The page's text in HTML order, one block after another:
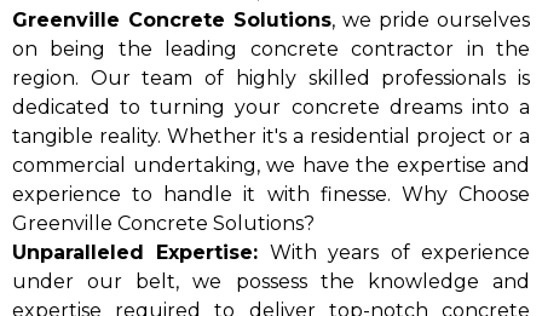
Greenville Concrete Solutions, we pride ourselves
on being the leading concrete contractor in the
region. Our team of highly skilled professionals is
dedicated to turning your concrete dreams into a
tangible reality. Whether it's a residential project or a
commercial undertaking, we have the expertise and
experience to handle it with finesse. Why Choose
Greenville Concrete Solutions?
Unparalleled Expertise: With years of experience
under our belt, we possess the knowledge and
expertise required to deliver top-notch concrete